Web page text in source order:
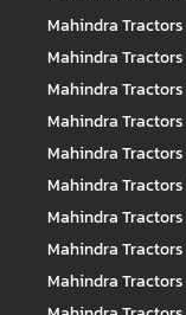
Mahindra Tractors
Mahindra Tractors
Mahindra Tractors
Mahindra Tractors
Mahindra Tractors
Mahindra Tractors
Mahindra Tractors
Mahindra Tractors
Mahindra Tractors